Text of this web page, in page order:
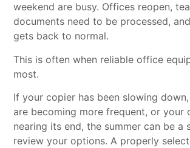
weekend are busy. Offices reopen,
documents need to be processed,
gets back to normal.
This is often when reliable office
most.
If your copier has been slowing
are becoming more frequent, or your
nearing its end, the summer can be a
review your options. A properly